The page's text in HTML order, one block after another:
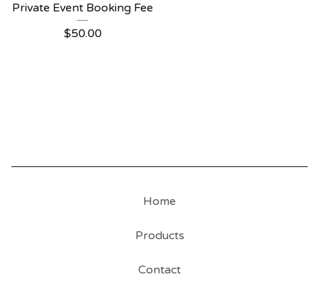
Private Event Booking Fee
$50.00
Home
Products
Contact